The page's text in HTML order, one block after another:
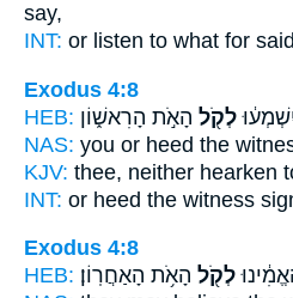
say,
INT: or listen to what for said
Exodus 4:8
HEB:
לְקֹ֖ל הָאֹ֣ת הָרִאשׁ֑וֹן
NAS: you or heed the
KJV: thee, neither hearken
INT: or heed the witness
Exodus 4:8
HEB:
לְקֹ֖ל הָאֹ֥ת הָאַחֲרֽוֹן׃